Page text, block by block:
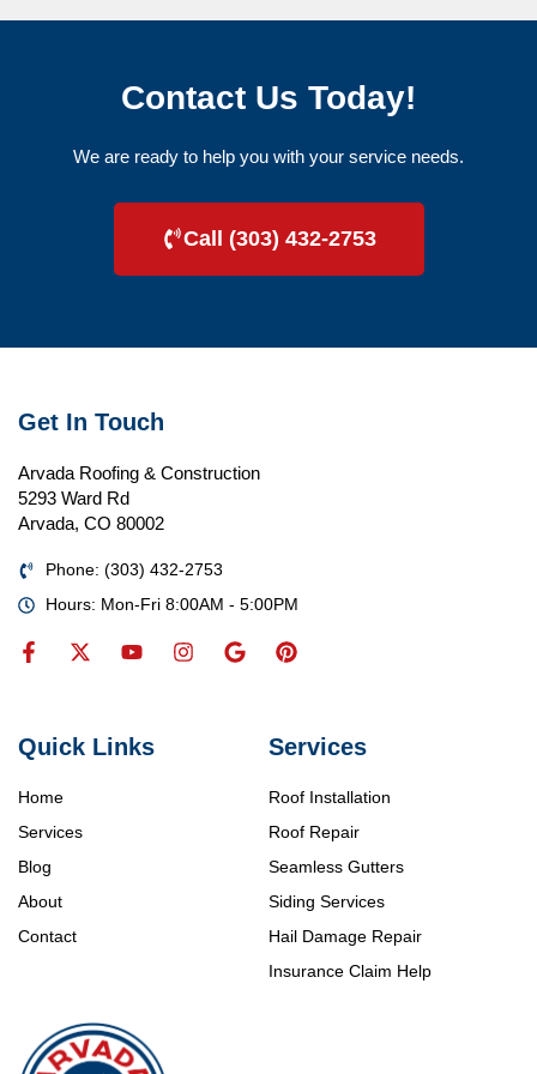
Contact Us Today!
We are ready to help you with your service needs.
Call (303) 432-2753
Services
Roof Installation
Roof Repair
Seamless Gutters
Siding Services
Hail Damage Repair
Insurance Claim Help
Quick Links
Home
Services
Blog
About
Contact
Get In Touch
Arvada Roofing & Construction
5293 Ward Rd
Arvada, CO 80002
Phone: (303) 432-2753
Hours: Mon-Fri 8:00AM - 5:00PM